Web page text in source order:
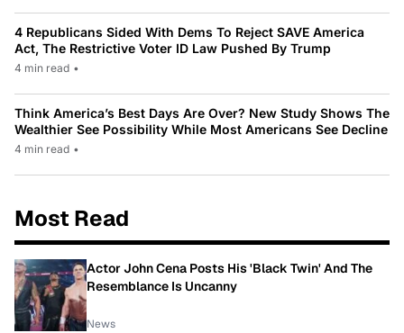
4 Republicans Sided With Dems To Reject SAVE America
Act, The Restrictive Voter ID Law Pushed By Trump
4 min read •
Think America’s Best Days Are Over? New Study Shows The
Wealthier See Possibility While Most Americans See Decline
4 min read •
Most Read
Actor John Cena Posts His 'Black Twin' And The
Resemblance Is Uncanny
News